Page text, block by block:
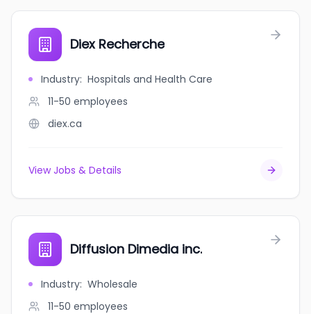
Diex Recherche
Industry: Hospitals and Health Care
11-50 employees
diex.ca
View Jobs & Details
Diffusion Dimedia inc.
Industry: Wholesale
11-50 employees